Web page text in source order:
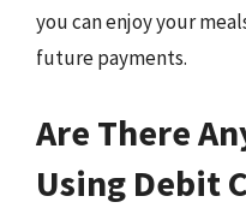
you can enjoy your
future payments.
Are There
Using Debit